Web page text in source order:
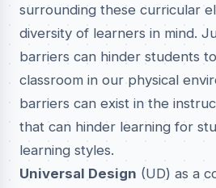
surrounding these curricular
diversity of learners in mind.
barriers can hinder students
classroom in our physical
barriers can exist in the
that can hinder learning for
learning styles.
Universal Design (UD) as a